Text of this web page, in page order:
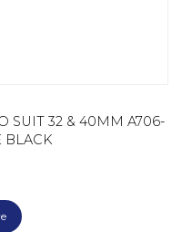
SUIT 32 & 40MM A706-
BLACK